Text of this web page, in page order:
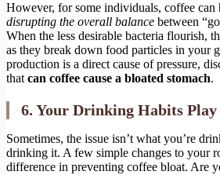
However, for some individuals, coffee can
disrupting the overall balance between
When the less desirable bacteria flourish,
as they break down food particles in your
production is a direct cause of pressure,
that can coffee cause a bloated stomach.
6. Your Drinking Habits
Sometimes, the issue isn’t what you’re
drinking it. A few simple changes to your
difference in preventing coffee bloat. Are